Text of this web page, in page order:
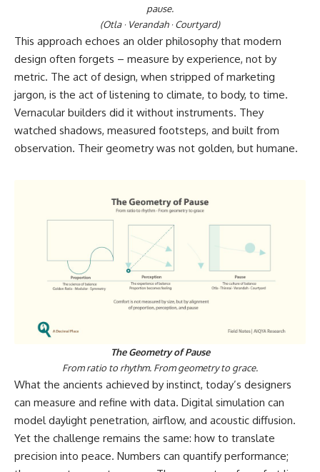
pause.
(Otla · Verandah · Courtyard)
This approach echoes an older philosophy that modern
design often forgets – measure by experience, not by
metric. The act of design, when stripped of marketing
jargon, is the act of listening to climate, to body, to time.
Vernacular builders did it without instruments. They
watched shadows, measured footsteps, and built from
observation. Their geometry was not golden, but humane.
The Geometry of Pause
From ratio to rhythm. From geometry to grace.
What the ancients achieved by instinct, today’s designers
can measure and refine with data. Digital simulation can
model daylight penetration, airflow, and acoustic diffusion.
Yet the challenge remains the same: how to translate
precision into peace. Numbers can quantify performance;